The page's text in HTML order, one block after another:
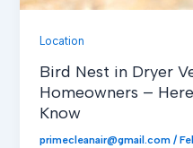
Location
Bird Nest in Dryer
Homeowners –
Know
primecleanair@gmail.com/